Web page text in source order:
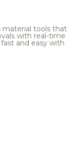
material tools that
with real-time
and easy with